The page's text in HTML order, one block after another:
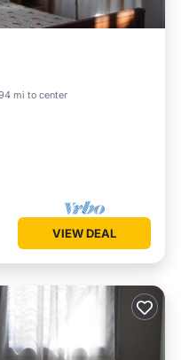
mi to center
Pool
VIEW DEAL